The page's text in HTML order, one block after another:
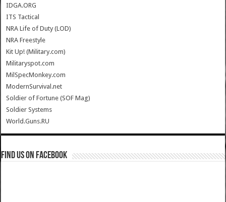
IDGA.ORG
ITS Tactical
NRA Life of Duty (LOD)
NRA Freestyle
Kit Up! (Military.com)
Militaryspot.com
MilSpecMonkey.com
ModernSurvival.net
Soldier of Fortune (SOF Mag)
Soldier Systems
World.Guns.RU
Find us on Facebook